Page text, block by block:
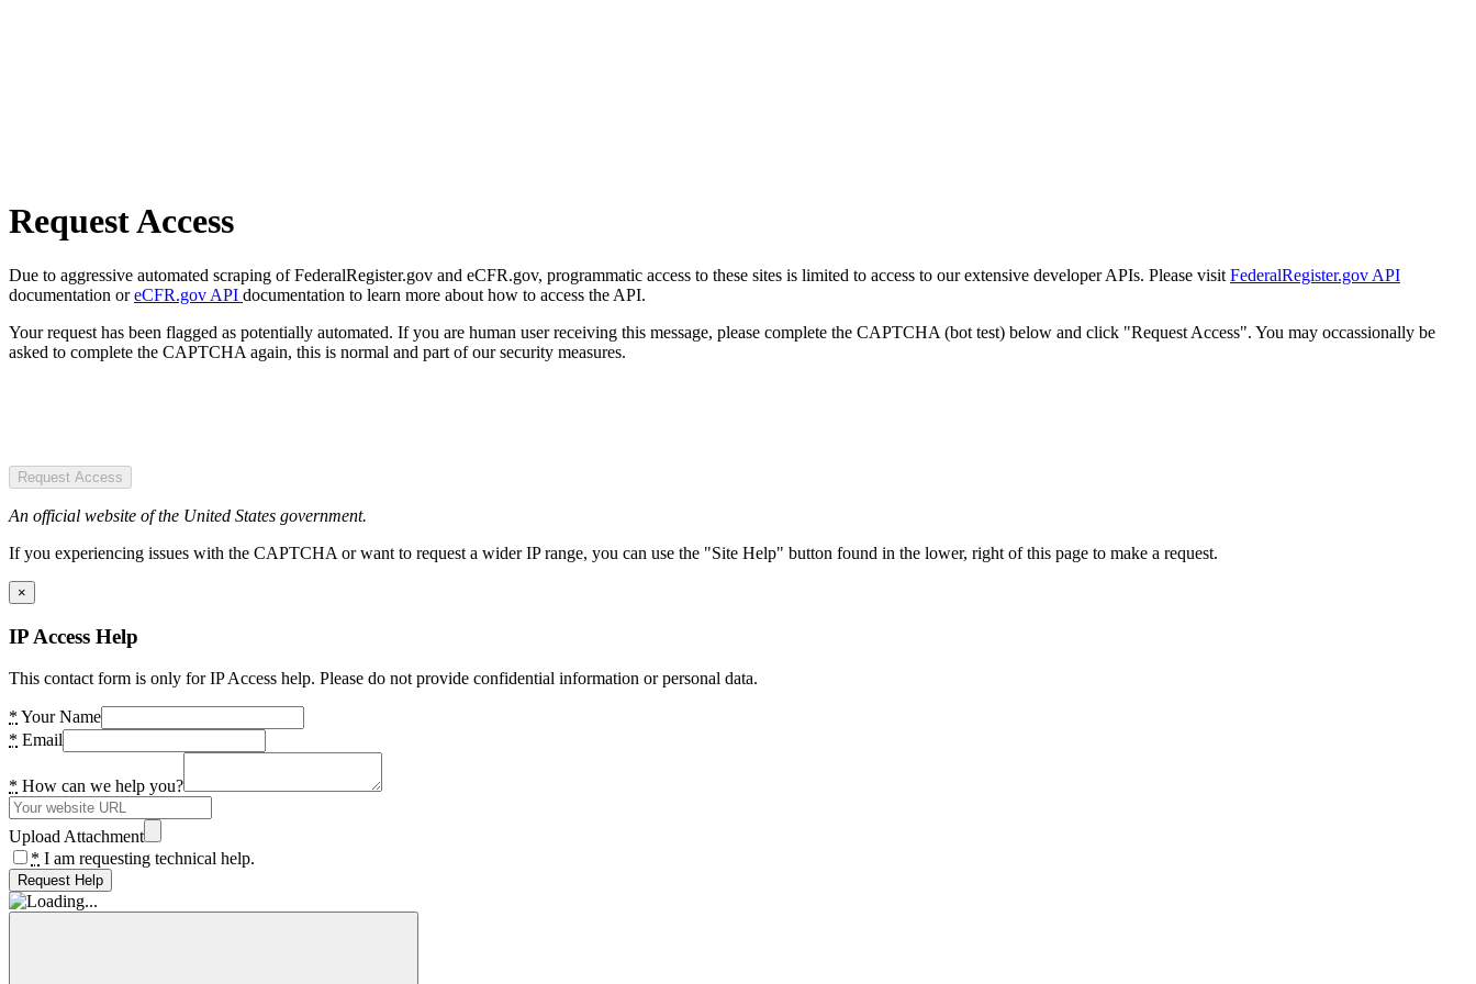
Request Access
Due to aggressive automated scraping of FederalRegister.gov and eCFR.gov, programmatic access to these sites is limited to access to our extensive developer APIs. Please visit FederalRegister.gov API
documentation oreCFR.gov API documentation to learn more about how to access the API.
Your request has been flagged as potentially automated. If you are human user receiving this message, please complete the CAPTCHA (bot test) below and click "Request Access". You may occassionally be
asked to complete the CAPTCHA again, this is normal and part of our security measures.
Request Access
An official website of the United States government.
If you experiencing issues with the CAPTCHA or want to request a wider IP range, you can use the "Site Help" button found in the lower, right of this page to make a request.
×
IP Access Help
This contact form is only for IP Access help. Please do not provide confidential information or personal data.
* Your Name
* Email
* How can we help you?
Upload Attachment
* I am requesting technical help.